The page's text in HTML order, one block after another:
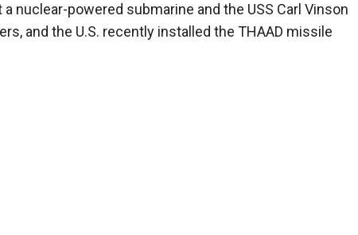
nuclear-powered submarine and the USS Carl Vinson
and the U.S. recently installed the THAAD missile